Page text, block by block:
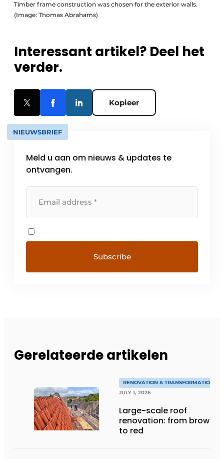
Timber frame construction was chosen for the exterior walls.
(Image: Thomas Abrahams)
Interessant artikel? Deel het
verder.
Kopieer
NIEUWSBRIEF
Meld u aan om nieuws & updates te
ontvangen.
Gerelateerde artikelen
RENOVATION & TRANSFORMATION
JULY 1, 2026
Large-scale roof
renovation: from brown
to red